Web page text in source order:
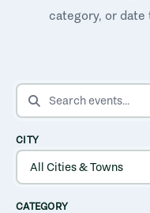
category, or
SEARCH EVENTS
CITY
CATEGORY